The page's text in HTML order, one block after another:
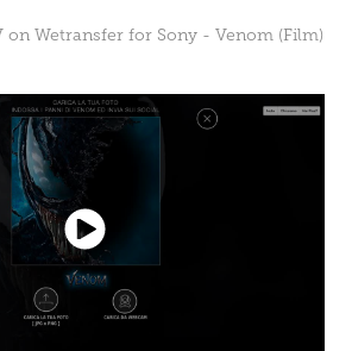
on Wetransfer for Sony - Venom (Film)